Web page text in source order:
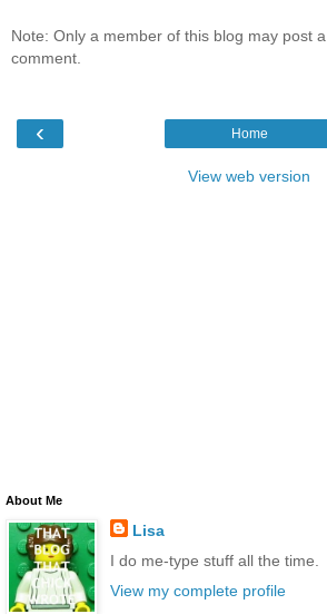
Note: Only a member of this blog may post a
comment.
‹ Home
View web version
About Me
Lisa
I do me-type stuff all the time.
View my complete profile